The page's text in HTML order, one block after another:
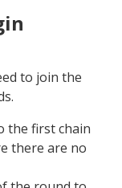
to join the
the first chain
there are no